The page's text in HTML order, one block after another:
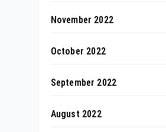
November 2022
October 2022
September 2022
August 2022